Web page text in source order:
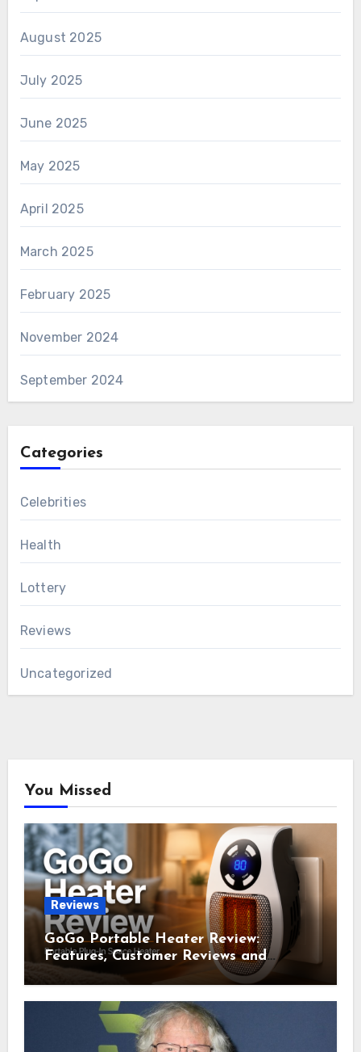
August 2025
July 2025
June 2025
May 2025
April 2025
March 2025
February 2025
November 2024
September 2024
Categories
Celebrities
Health
Lottery
Reviews
Uncategorized
You Missed
Reviews
GoGo Portable Heater Review:
Features, Customer Reviews and
Complaints